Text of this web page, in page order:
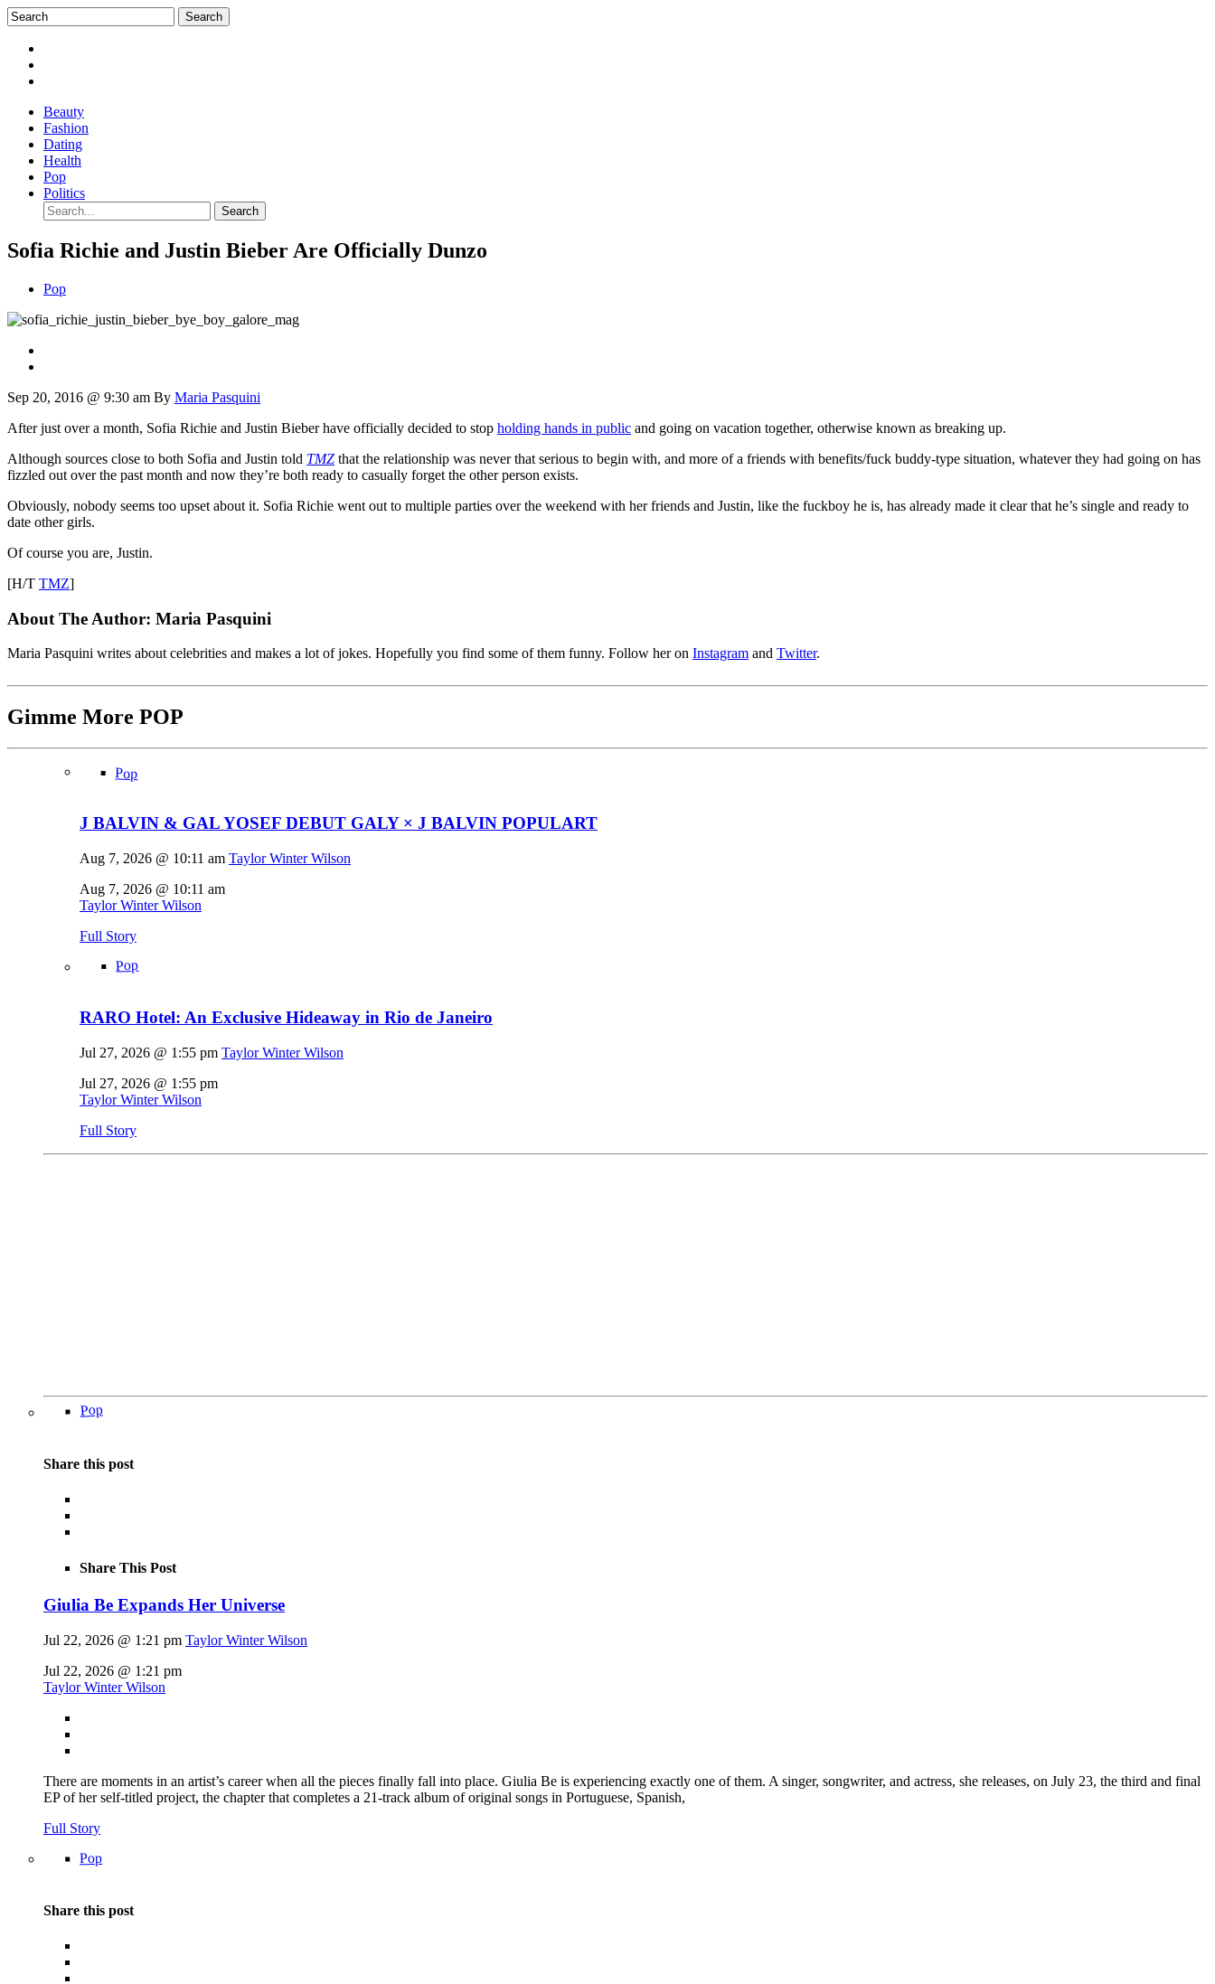
Beauty
Fashion
Dating
Health
Pop
Politics
Sofia Richie and Justin Bieber Are Officially Dunzo
Pop
Sep 20, 2016 @ 9:30 am By Maria Pasquini
After just over a month, Sofia Richie and Justin Bieber have officially decided to stop holding hands in public and going on vacation together, otherwise known as breaking up.
Although sources close to both Sofia and Justin told TMZ that the relationship was never that serious to begin with, and more of a friends with benefits/fuck buddy-type situation, whatever they had going on has
fizzled out over the past month and now they’re both ready to casually forget the other person exists.
Obviously, nobody seems too upset about it. Sofia Richie went out to multiple parties over the weekend with her friends and Justin, like the fuckboy he is, has already made it clear that he’s single and ready to
date other girls.
Of course you are, Justin.
[H/T TMZ]
About The Author: Maria Pasquini
Maria Pasquini writes about celebrities and makes a lot of jokes. Hopefully you find some of them funny. Follow her on Instagram and Twitter.
Gimme More POP
Pop
J BALVIN & GAL YOSEF DEBUT GALY × J BALVIN POPULART
Aug 7, 2026 @ 10:11 am Taylor Winter Wilson
Aug 7, 2026 @ 10:11 am
Taylor Winter Wilson
Full Story
Pop
RARO Hotel: An Exclusive Hideaway in Rio de Janeiro
Jul 27, 2026 @ 1:55 pm Taylor Winter Wilson
Jul 27, 2026 @ 1:55 pm
Taylor Winter Wilson
Full Story
Pop
Share this post
Share This Post
Giulia Be Expands Her Universe
Jul 22, 2026 @ 1:21 pm Taylor Winter Wilson
Jul 22, 2026 @ 1:21 pm
Taylor Winter Wilson
There are moments in an artist’s career when all the pieces finally fall into place. Giulia Be is experiencing exactly one of them. A singer, songwriter, and actress, she releases, on July 23, the third and final
EP of her self-titled project, the chapter that completes a 21-track album of original songs in Portuguese, Spanish,
Full Story
Pop
Share this post